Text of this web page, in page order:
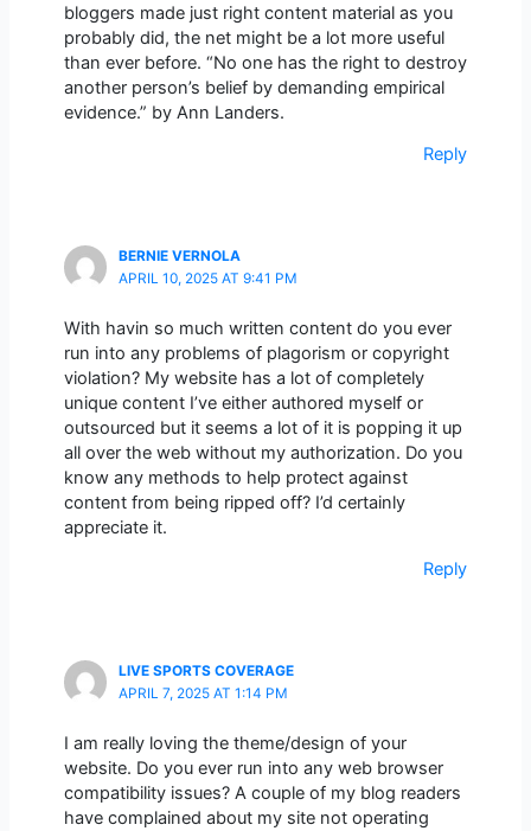
bloggers made just right content material as you
probably did, the net might be a lot more useful
than ever before. “No one has the right to destroy
another person’s belief by demanding empirical
evidence.” by Ann Landers.
Reply
BERNIE VERNOLA
APRIL 10, 2025 AT 9:41 PM
With havin so much written content do you ever
run into any problems of plagorism or copyright
violation? My website has a lot of completely
unique content I’ve either authored myself or
outsourced but it seems a lot of it is popping it up
all over the web without my authorization. Do you
know any methods to help protect against
content from being ripped off? I’d certainly
appreciate it.
Reply
LIVE SPORTS COVERAGE
APRIL 7, 2025 AT 1:14 PM
I am really loving the theme/design of your
website. Do you ever run into any web browser
compatibility issues? A couple of my blog readers
have complained about my site not operating